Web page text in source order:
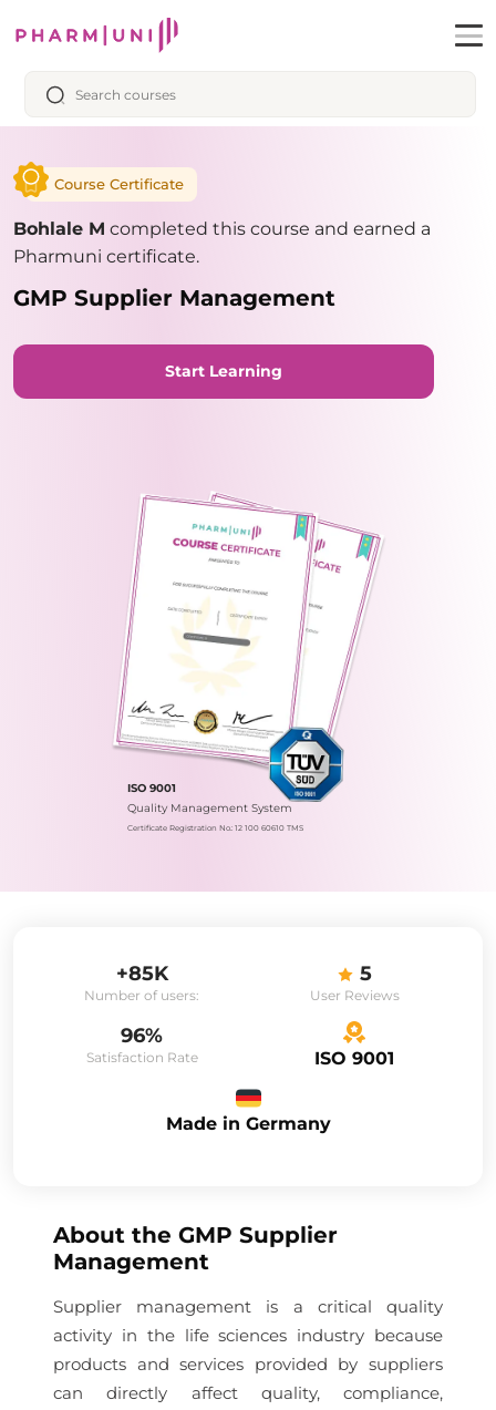
Course Certificate
Bohlale M completed this course and earned a
Pharmuni certificate.
GMP Supplier Management
Start Learning
ISO 9001
Quality Management System
Certificate Registration No.: 12 100 60610 TMS
+85K
Number of users:
5
User Reviews
96%
Satisfaction Rate ISO 9001
Made in Germany
About the GMP Supplier
Management
Supplier management is a critical quality
activity in the life sciences industry because
products and services provided by suppliers
can directly affect quality, compliance,